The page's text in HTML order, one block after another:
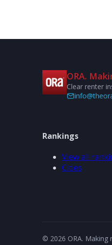
ORA.
Clear renter
Rankings
View all
Cities
© 2026 ORA. Making